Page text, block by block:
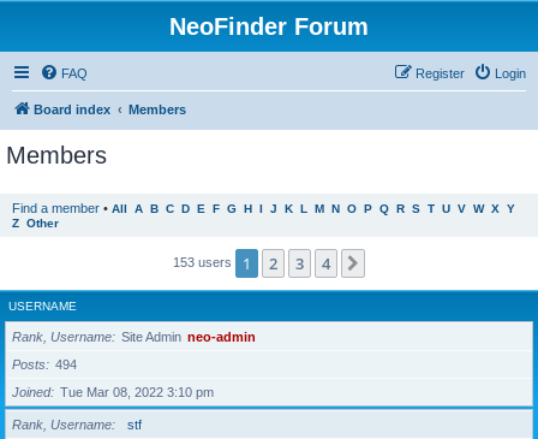
NeoFinder Forum
FAQ Login
Register
Board index Members
Members
Find a member • All A B C D E F G H I J K L M N O P Q R S T U V W X Y
Z Other
153 users 1 2 3 4
USERNAME
Rank, Username Site Admin neo-admin
Posts
494
Joined
Tue Mar 08, 2022 3:10 pm
Rank, Username
stf